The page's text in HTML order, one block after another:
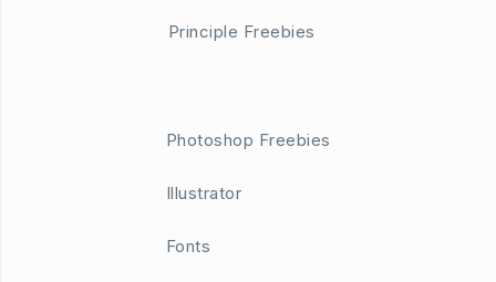
Principle Freebies
Photoshop Freebies
Illustrator
Fonts